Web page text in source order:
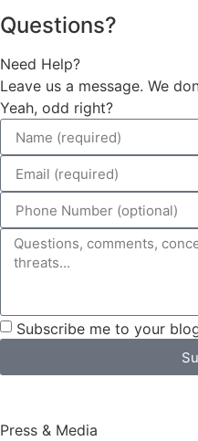
Questions?
Need Help?
Leave us a message. We
Yeah, odd right?
Subscribe me to your
Press & Media